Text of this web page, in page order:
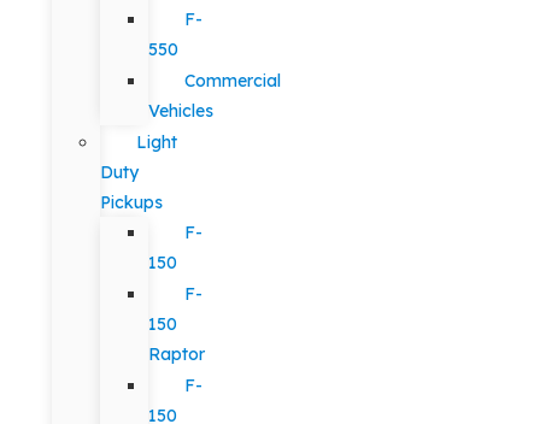
F-
550
Commercial
Vehicles
Light
Duty
Pickups
F-
150
F-
150
Raptor
F-
150